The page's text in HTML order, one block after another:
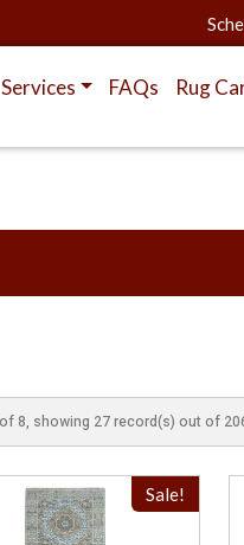
Services FAQs Rug
8, showing 27 record(s) out of
Sale!